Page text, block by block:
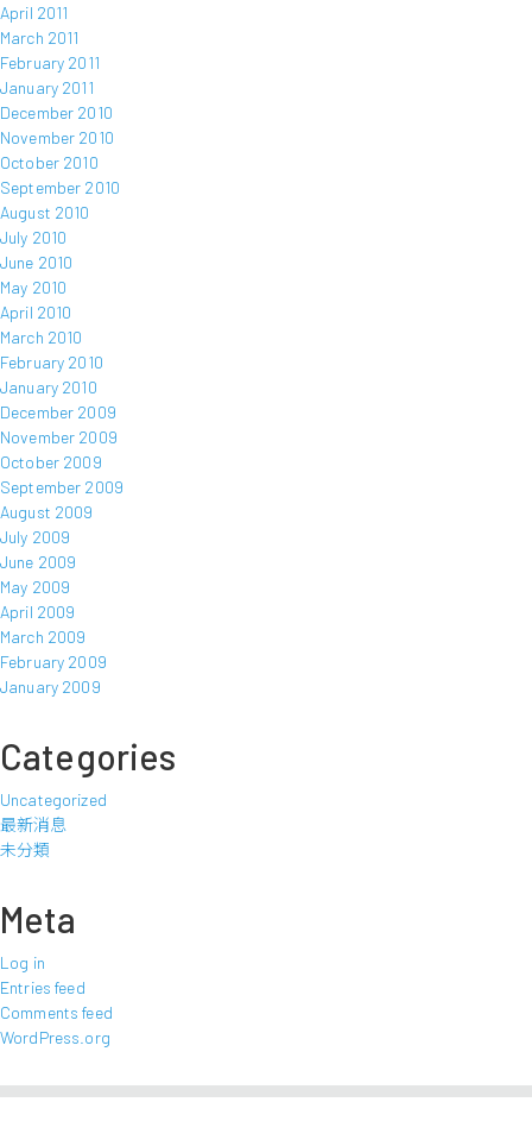
April 2011
March 2011
February 2011
January 2011
December 2010
November 2010
October 2010
September 2010
August 2010
July 2010
June 2010
May 2010
April 2010
March 2010
February 2010
January 2010
December 2009
November 2009
October 2009
September 2009
August 2009
July 2009
June 2009
May 2009
April 2009
March 2009
February 2009
January 2009
Categories
Uncategorized
最新消息
未分類
Meta
Log in
Entries feed
Comments feed
WordPress.org